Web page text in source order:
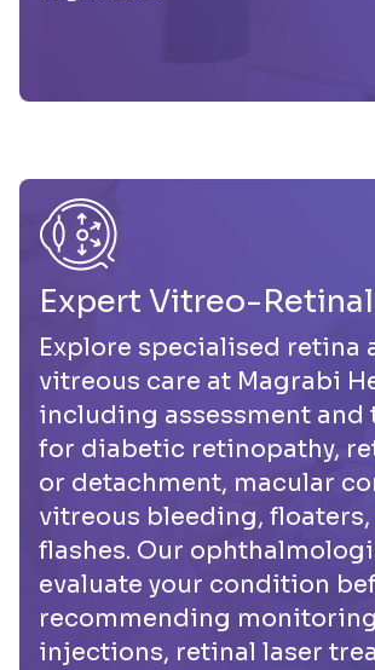
Expert Vitreo-
Explore specialised retina
vitreous care at Magrabi
including assessment and
for diabetic retinopathy,
or detachment, macular
vitreous bleeding, floaters,
flashes. Our
evaluate your condition
recommending
injections, retinal laser